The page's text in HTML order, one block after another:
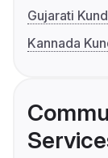
Gujarati
Kannada